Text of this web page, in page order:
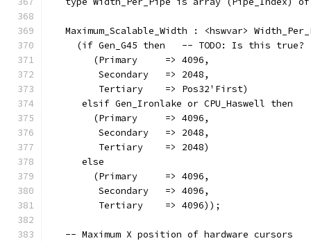
Maximum_Scalable_Width : <hswvar>
     (if Gen_G45 then   -- TODO: Is this true?
        (Primary     => 4096,
         Secondary   => 2048,
         Tertiary    => Pos32'First)
      elsif Gen_Ironlake or CPU_Haswell then
        (Primary     => 4096,
         Secondary   => 2048,
         Tertiary    => 2048)
      else
        (Primary     => 4096,
         Secondary   => 4096,
         Tertiary    => 4096));
   -- Maximum X position of hardware cursors